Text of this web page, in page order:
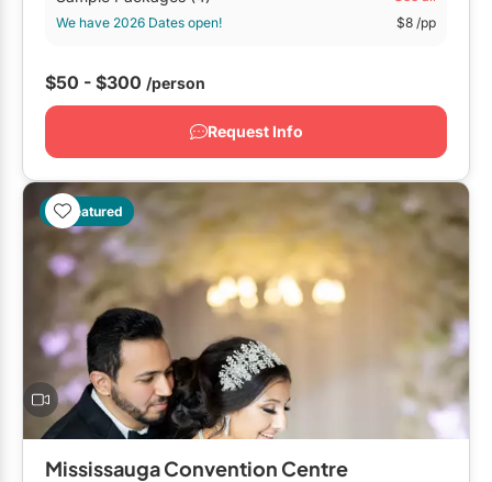
Restaurants
Tented Venues
Wedding Chapels
Wineries
Show All Venues
We have 2026 Dates open!
$8 /pp
$50 - $300 /person
Request Info
Featured
Mississauga Convention Centre